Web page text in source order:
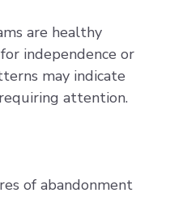
are healthy
independence or
may indicate
attention.
of abandonment